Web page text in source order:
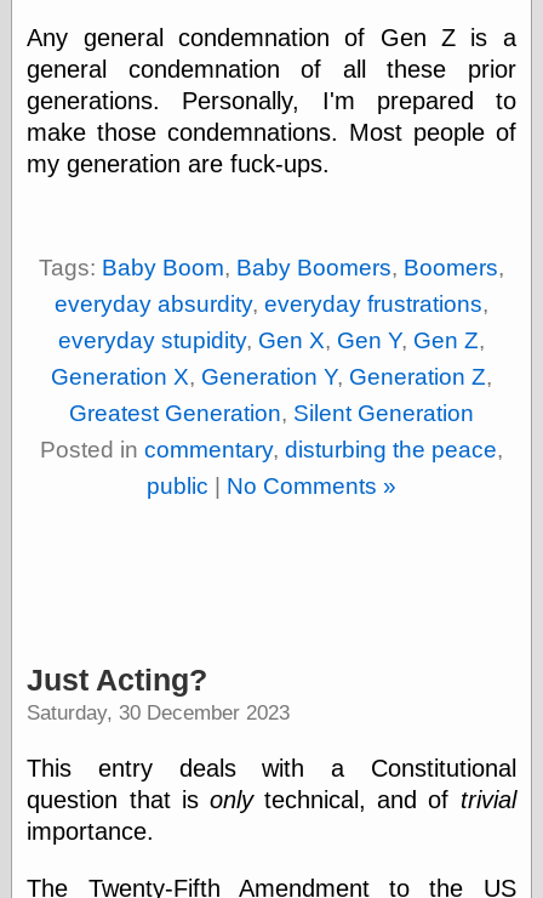
else,
shamelessly
something
else, with a
sense of shame
Recent Posts
Tariffs Cause
(Price-)Inflation
A Prediction of
Violence
More Refactoring
Refactoring
The Significance
communication
disturbing the
peace
electronics
Any general condemnation of Gen Z is a
general condemnation of all these prior
generations. Personally, I'm prepared to
make those condemnations. Most people of
my generation are fuck-ups.
Tags: Baby Boom, Baby Boomers, Boomers,
everyday absurdity, everyday frustrations,
everyday stupidity, Gen X, Gen Y, Gen Z,
Generation X, Generation Y, Generation Z,
Greatest Generation, Silent Generation
Posted in commentary, disturbing the peace,
public | No Comments »
Just Acting?
Saturday, 30 December 2023
This entry deals with a Constitutional
question that is onlytechnical, and of trivial
importance.
The Twenty-Fifth Amendment to the US